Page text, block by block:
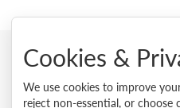
© 2026 Lenovo.
Privacy
Cookie Consent Tool
Cookies &
We use cookies to improve
reject non-essential, or choose